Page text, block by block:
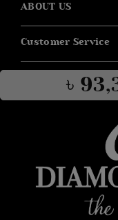
৳
ABOUT US
Customer Service